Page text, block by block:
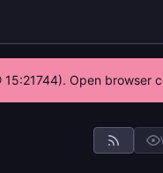
Open browser